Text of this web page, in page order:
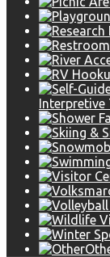
Interpretive